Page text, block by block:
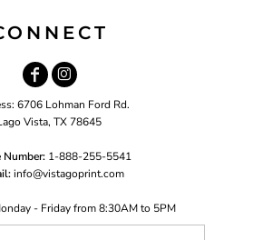
6706 Lohman Ford Rd.
Vista, TX 78645
Number: 1-888-255-5541
info@vistagoprint.com
- Friday from 8:30AM to 5PM